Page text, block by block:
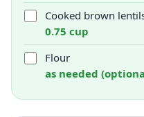
Cooked brown
0.75 cup
Flour
as needed